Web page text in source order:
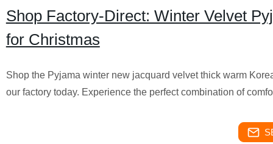
Shop Factory-Direct: Winter Velvet
for Christmas
Shop the Pyjama winter new jacquard velvet thick warm
our factory today. Experience the perfect combination of